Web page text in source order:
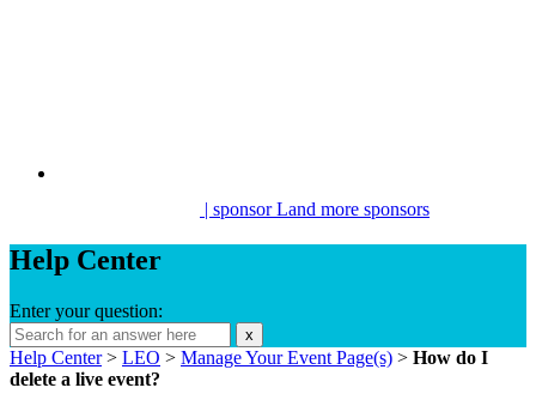
| sponsorLand more sponsors
Help Center
Enter your question:
x
Help Center> LEO > Manage Your Event Page(s) > How do I
delete a live event?